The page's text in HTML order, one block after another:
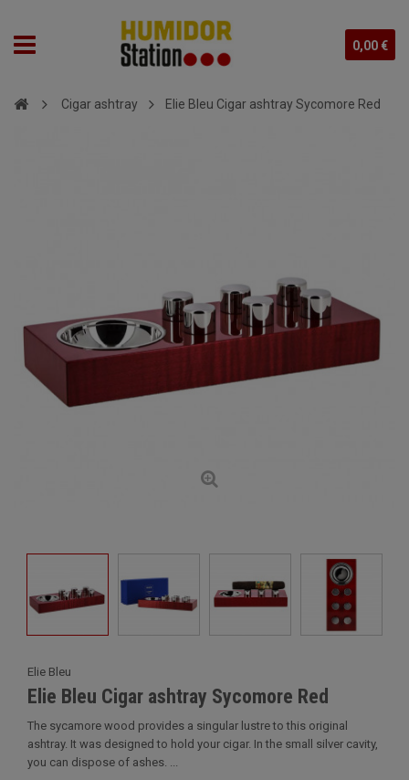
0,00 €
Cigar ashtray Elie Bleu Cigar ashtray Sycomore Red
Elie Bleu
Elie Bleu Cigar ashtray Sycomore Red
The sycamore wood provides a singular lustre to this original
ashtray. It was designed to hold your cigar. In the small silver cavity,
you can dispose of ashes. ...